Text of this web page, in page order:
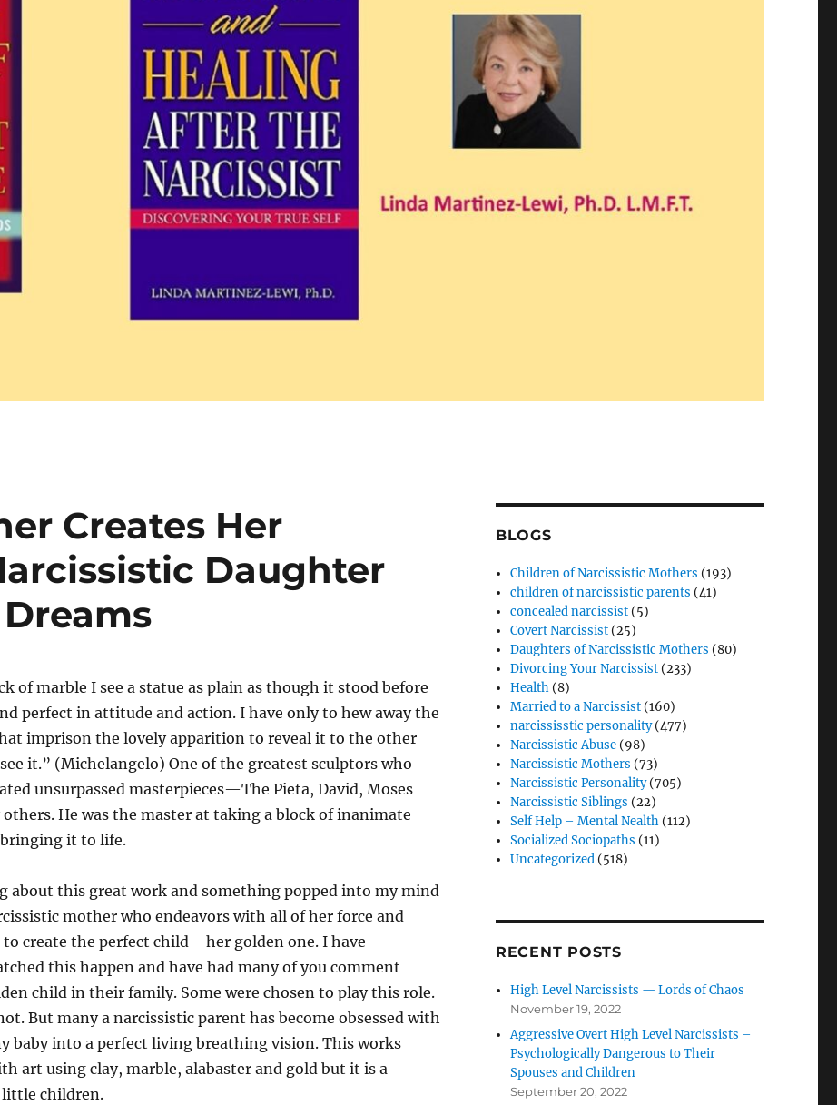
Creates Her
Daughter
of marble I see a statue as plain as though it stood before
perfect in attitude and action. I have only to hew away the
imprison the lovely apparition to reveal it to the other
it.” (Michelangelo) One of the greatest sculptors who
unsurpassed masterpieces—The Pieta, David, Moses
He was the master at taking a block of inanimate
it to life.
about this great work and something popped into my mind
mother who endeavors with all of her force and
to create the perfect child—her golden one. I have
this happen and have had many of you comment
child in their family. Some were chosen to play this role.
But many a narcissistic parent has become obsessed with
baby into a perfect living breathing vision. This works
art using clay, marble, alabaster and gold but it is a
children.
BLOGS
Children of Narcissistic Mothers (193)
children of narcissistic parents (41)
concealed narcissist (5)
Covert Narcissist (25)
Daughters of Narcissistic Mothers (80)
Divorcing Your Narcissist (233)
Health (8)
Married to a Narcissist (160)
narcississtic personality(477)
Narcissistic Abuse (98)
Narcissistic Mothers (73)
Narcissistic Personality(705)
Narcissistic Siblings (22)
Self Help – Mental Nealth (112)
Socialized Sociopaths (11)
Uncategorized (518)
RECENT POSTS
High Level Narcissists — Lords of Chaos
November 19, 2022
Aggressive Overt High Level Narcissists –
Psychologically Dangerous to Their
Spouses and Children
September 20, 2022